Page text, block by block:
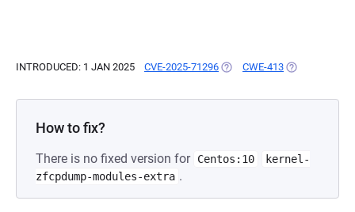
INTRODUCED: 1 JAN 2025 CVE-2025-71296 (OPENS IN A NEW TAB)
CWE-413 (OPENS IN A
How to fix?
There is no fixed version for Centos:10
kernel-
zfcpdump-modules-extra .